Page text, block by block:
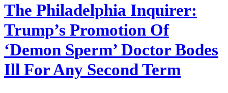
The Philadelphia Inquirer:
Trump’s Promotion Of
‘Demon Sperm’ Doctor Bodes
Ill For Any Second Term